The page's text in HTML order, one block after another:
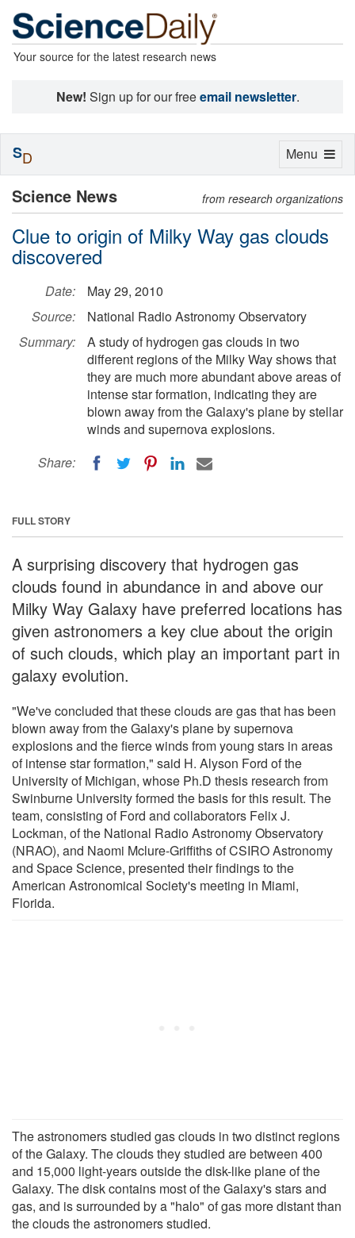
Your source for the latest research news
New! Sign up for our freeemail newsletter.
Science News from research organizations
Clue to origin of Milky Way gas clouds
discovered
Date:
May 29, 2010
Source:
National Radio Astronomy Observatory
Summary:
A study of hydrogen gas clouds in two
different regions of the Milky Way shows that
they are much more abundant above areas of
intense star formation, indicating they are
blown away from the Galaxy's plane by stellar
winds and supernova explosions.
Share:
FULL STORY
A surprising discovery that hydrogen gas
clouds found in abundance in and above our
Milky Way Galaxy have preferred locations has
given astronomers a key clue about the origin
of such clouds, which play an important part in
galaxy evolution.
"We've concluded that these clouds are gas that has been
blown away from the Galaxy's plane by supernova
explosions and the fierce winds from young stars in areas
of intense star formation," said H. Alyson Ford of the
University of Michigan, whose Ph.D thesis research from
Swinburne University formed the basis for this result. The
team, consisting of Ford and collaborators Felix J.
Lockman, of the National Radio Astronomy Observatory
(NRAO), and Naomi Mclure-Griffiths of CSIRO Astronomy
and Space Science, presented their findings to the
American Astronomical Society's meeting in Miami,
Florida.
The astronomers studied gas clouds in two distinct regions
of the Galaxy. The clouds they studied are between 400
and 15,000 light-years outside the disk-like plane of the
Galaxy. The disk contains most of the Galaxy's stars and
gas, and is surrounded by a "halo" of gas more distant than
the clouds the astronomers studied.
Toggle
Menu
SD